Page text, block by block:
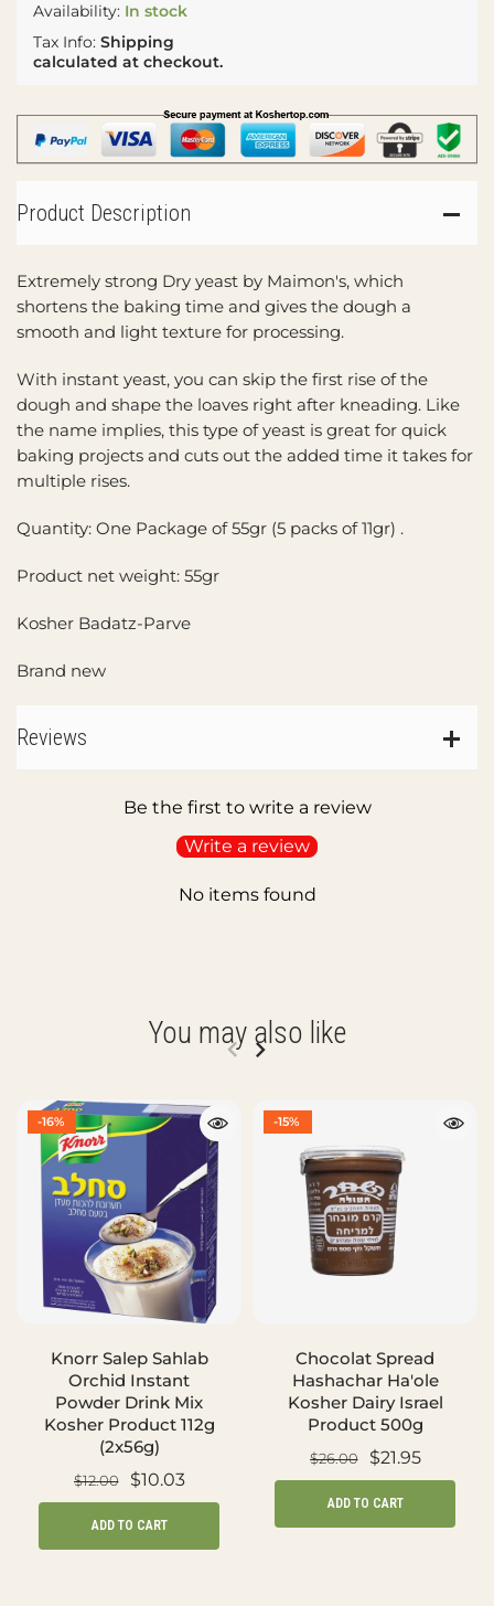
Availability: In stock
Tax Info: Shipping
calculated at checkout.
Product Description
Extremely strong Dry yeast by Maimon's, which
shortens the baking time and gives the dough a
smooth and light texture for processing.
With instant yeast, you can skip the first rise of the
dough and shape the loaves right after kneading. Like
the name implies, this type of yeast is great for quick
baking projects and cuts out the added time it takes for
multiple rises.
Quantity: One Package of 55gr (5 packs of 11gr) .
Product net weight: 55gr
Kosher Badatz-Parve
Brand new
Reviews
Be the first to write a review
Write a review
No items found
You may also like
-16%
Knorr Salep Sahlab
Orchid Instant
Powder Drink Mix
Kosher Product 112g
(2x56g)
$12.00 $10.03
ADD TO CART
-15%
Chocolat Spread
Hashachar Ha'ole
Kosher Dairy Israel
Product 500g
$26.00 $21.95
ADD TO CART